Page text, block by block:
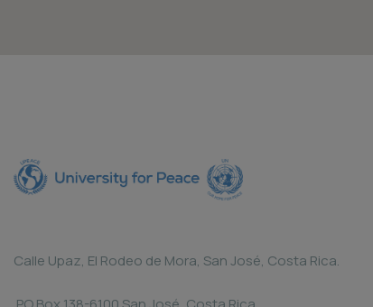
Calle Upaz, El Rodeo de Mora, San José, Costa Rica.